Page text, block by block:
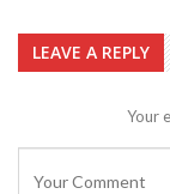
LEAVE A REPLY
Your